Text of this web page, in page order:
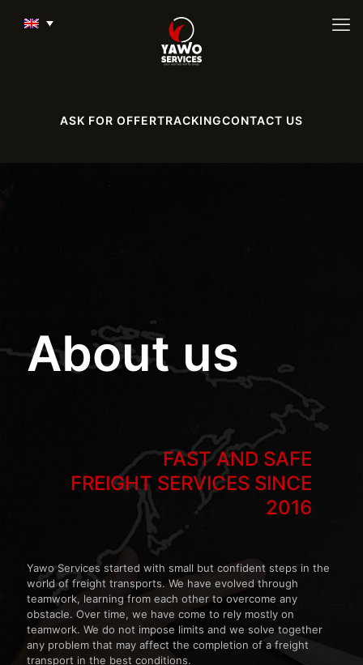
ASK FOR OFFERTRACKINGCONTACT US
About us
FAST AND SAFE
FREIGHT SERVICES SINCE
2016
Yawo Services started with small but confident steps in the
world of freight transports. We have evolved through
teamwork, learning from each other to overcome any
obstacle. Over time, we have come to rely mostly on
teamwork. We do not impose limits and we solve together
any problem that may affect the completion of a freight
transport in the best conditions.